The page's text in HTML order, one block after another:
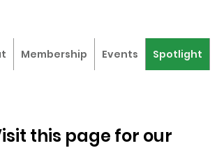
Membership Events Spotlight
this page for our